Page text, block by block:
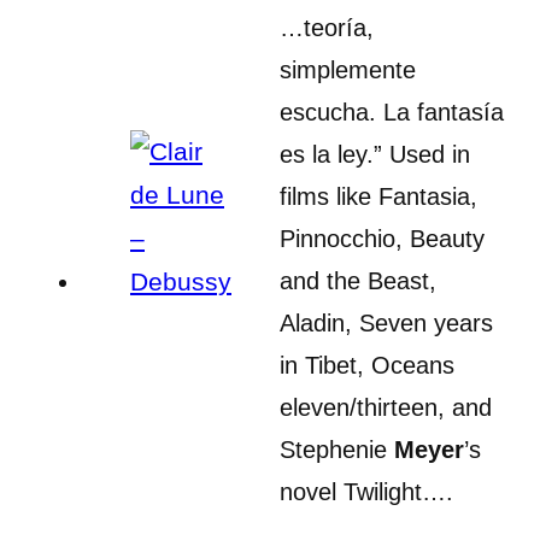
…teoría,
simplemente
escucha. La fantasía
es la ley.” Used in
films like Fantasia,
Pinnocchio, Beauty
and the Beast,
Aladin, Seven years
in Tibet, Oceans
eleven/thirteen, and
Stephenie Meyer’s
novel Twilight….